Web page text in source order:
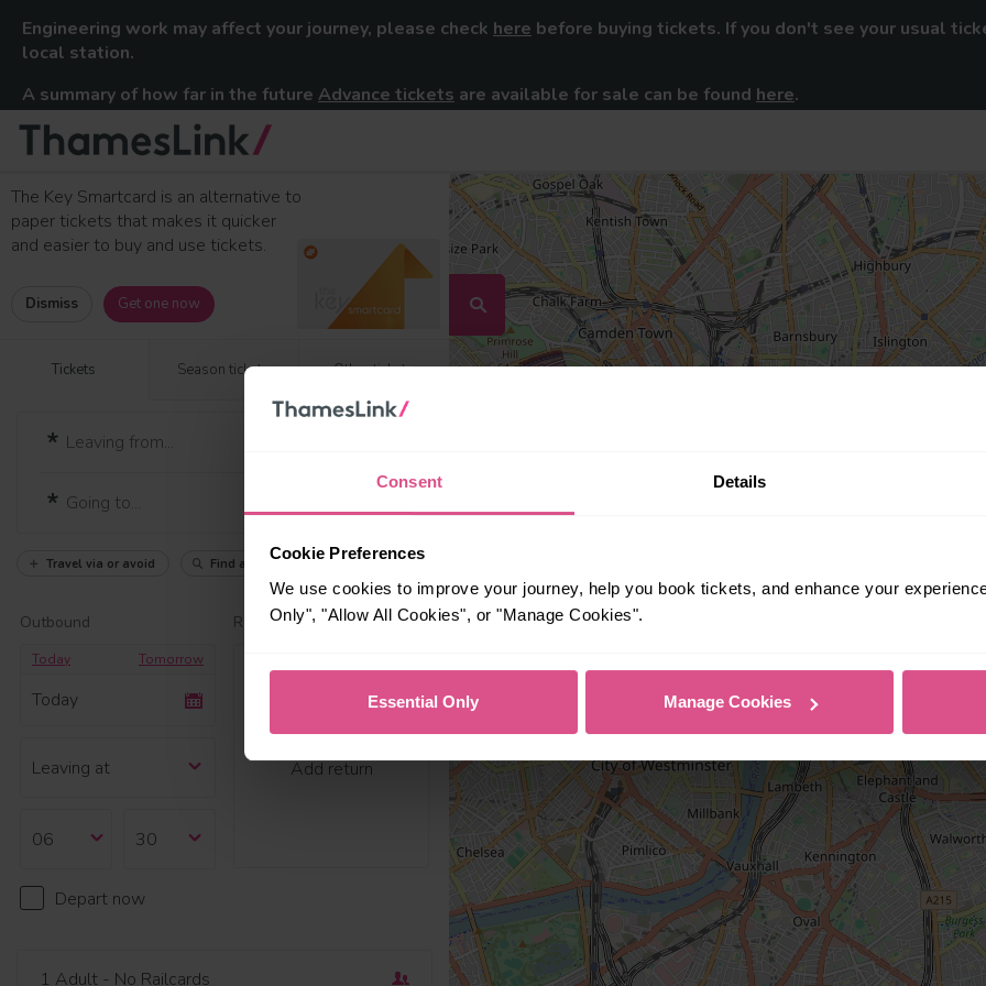
Consent Details
Cookie Preferences
We use cookies to improve your journey, help you book tickets, and enhance your
Only", "Allow All Cookies", or "Manage Cookies".
Essential Only Manage Cookies
Engineering work may affect your journey, please check here before buying tickets. If you don't see your usual
local station.
A summary of how far in the future Advance tickets are available for sale can be found here.
Skip to content
Thameslink Railway
The Key Smartcard is an alternative to
paper tickets that makes it quicker
and easier to buy and use tickets.
Dismiss Get one now
Tickets Season tickets Other tickets
Travel via or avoid Find a station
Outbound
Today Tomorrow
Today
Depart now
Return
Add return
1 Adult - No Railcards